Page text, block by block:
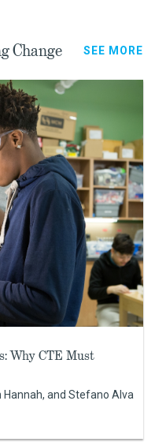
Change SEE MORE
Why CTE Must
Hannah, and Stefano Alva